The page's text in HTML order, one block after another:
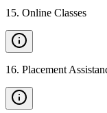
15. Online Classes
16. Placement